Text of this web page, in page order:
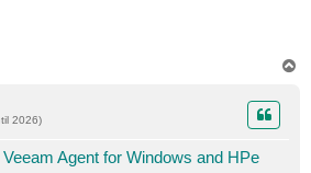
2026)
Agent for Windows and HPe